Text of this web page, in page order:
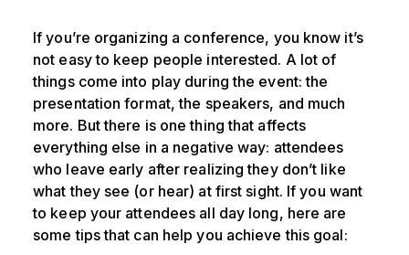
If you’re organizing a conference, you know it’s
not easy to keep people interested. A lot of
things come into play during the event: the
presentation format, the speakers, and much
more. But there is one thing that affects
everything else in a negative way: attendees
who leave early after realizing they don’t like
what they see (or hear) at first sight. If you want
to keep your attendees all day long, here are
some tips that can help you achieve this goal: